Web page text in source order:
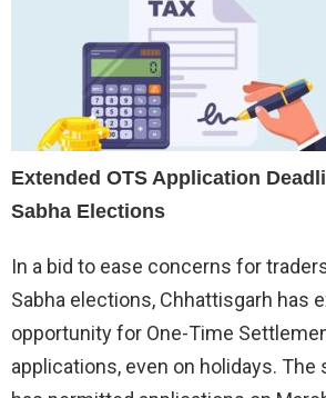
Extended OTS Application
Sabha Elections
In a bid to ease concerns for
Sabha elections, Chhattisgarh has
opportunity for One-Time
applications, even on holidays.